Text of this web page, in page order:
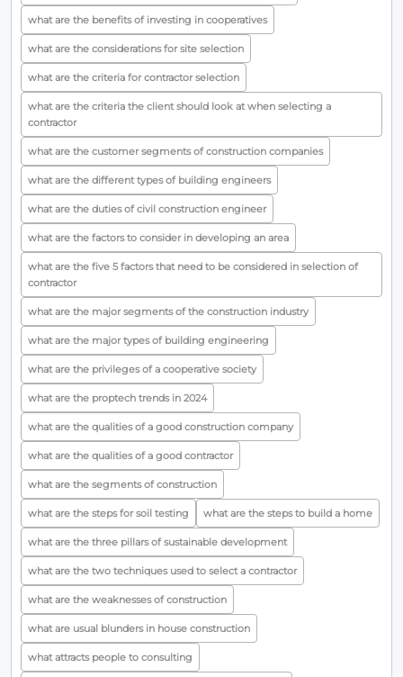
what are the benefits of investing in cooperatives
what are the considerations for site selection
what are the criteria for contractor selection
what are the criteria the client should look at when selecting a
contractor
what are the customer segments of construction companies
what are the different types of building engineers
what are the duties of civil construction engineer
what are the factors to consider in developing an area
what are the five 5 factors that need to be considered in selection of
contractor
what are the major segments of the construction industry
what are the major types of building engineering
what are the privileges of a cooperative society
what are the proptech trends in 2024
what are the qualities of a good construction company
what are the qualities of a good contractor
what are the segments of construction
what are the steps for soil testing what are the steps to build a home
what are the three pillars of sustainable development
what are the two techniques used to select a contractor
what are the weaknesses of construction
what are usual blunders in house construction
what attracts people to consulting